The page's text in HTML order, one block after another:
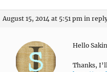
August 15, 2014 at 5:51 pm in
Hello
Thanks,